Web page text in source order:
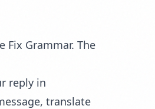
Fix Grammar. The
reply in
translate